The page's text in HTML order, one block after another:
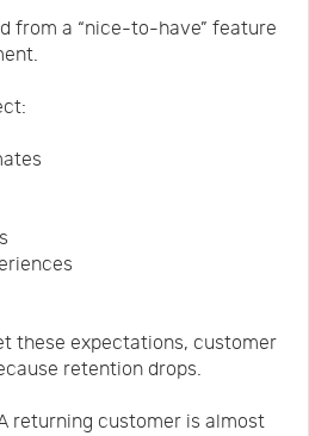
from a “nice-to-have” feature
these expectations, customer
retention drops.
returning customer is almost